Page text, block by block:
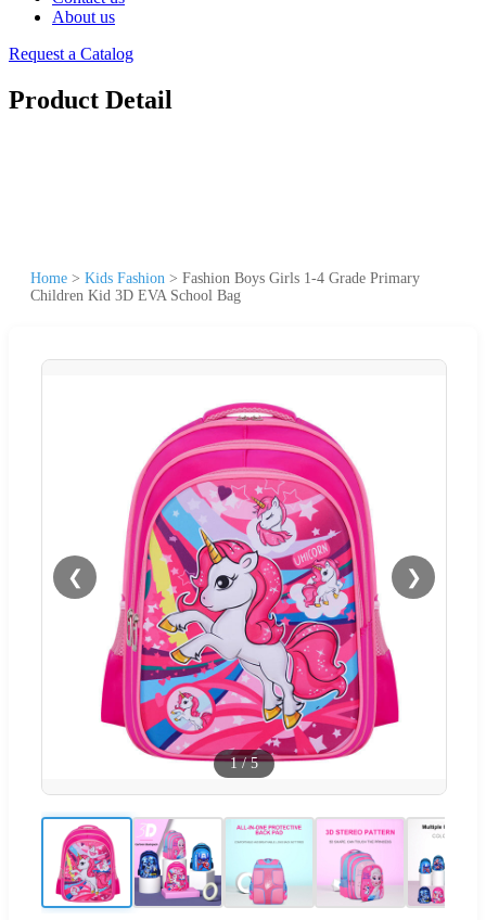
About us
Request a Catalog
Product Detail
Home > Kids Fashion > Fashion Boys Girls 1-4 Grade Primary
Children Kid 3D EVA School Bag
❮ ❯
1/5